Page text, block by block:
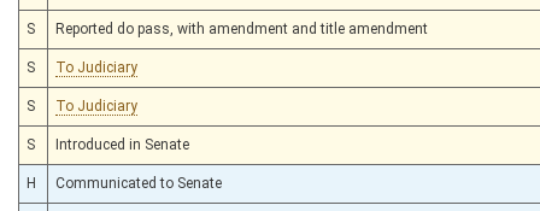
S Reported do pass, with amendment and title amendment
S To Judiciary
S To Judiciary
S Introduced in Senate
H Communicated to Senate